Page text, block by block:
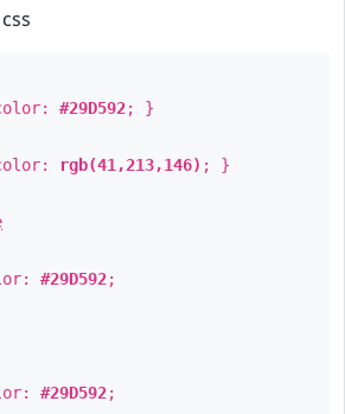
css
#29D592; }
rgb(41,213,146) ; }
#29D592;
#29D592;